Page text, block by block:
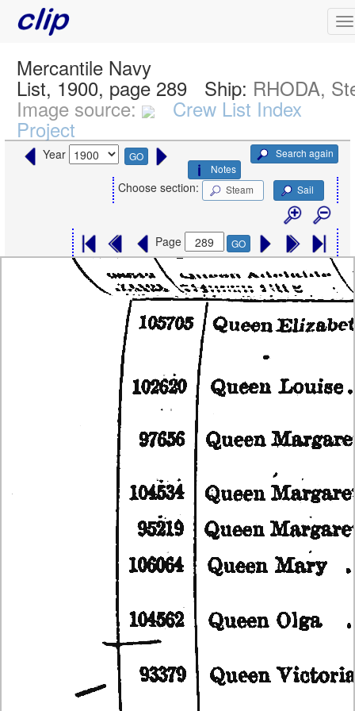
Mercantile Navy
List, 1900, page 289 Ship: RHODA,
Image source: Crew List Index
Project
Year GO
Search again
Notes
Choose section: Steam Sail
Page GO